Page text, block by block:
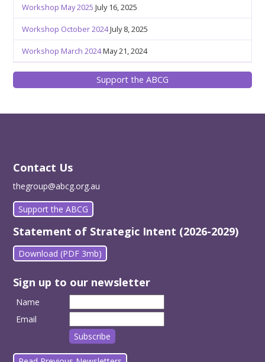
Workshop May 2025 July 16, 2025
Workshop October 2024July 8, 2025
Workshop March 2024May 21, 2024
Support the ABCG
Contact Us
thegroup@abcg.org.au
Support the ABCG
Statement of Strategic Intent (2026-2029)
Download (PDF 3mb)
Sign up to our newsletter
Name
Email